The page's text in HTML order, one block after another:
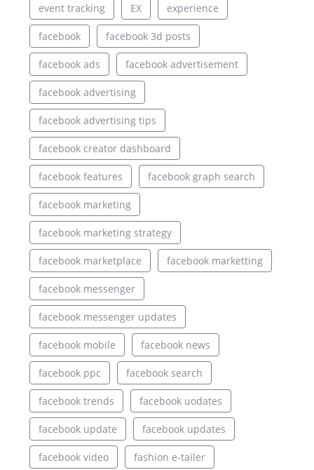
event tracking EX experience
facebook facebook 3d posts
facebook ads facebook advertisement
facebook advertising
facebook advertising tips
facebook creator dashboard
facebook features facebook graph search
facebook marketing
facebook marketing strategy
facebook marketplace facebook marketting
facebook messenger
facebook messenger updates
facebook mobile facebook news
facebook ppc facebook search
facebook trends facebook uodates
facebook update facebook updates
facebook video fashion e-tailer